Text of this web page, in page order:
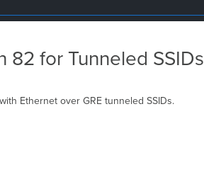
82 for Tunneled SSIDs
Ethernet over GRE tunneled SSIDs.